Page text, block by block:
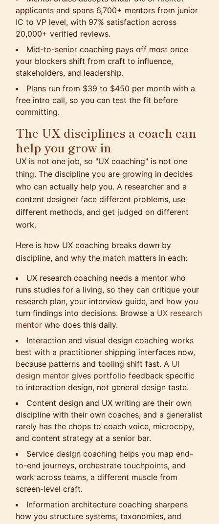
applicants and spans 6,700+ mentors from junior
IC to VP level, with 97% satisfaction across
20,000+ verified reviews.
Mid-to-senior coaching pays off most once
your blockers shift from craft to influence,
stakeholders, and leadership.
Plans run from $39 to $450 per month with a
free intro call, so you can test the fit before
committing.
The UX disciplines a coach can
help you grow in
UX is not one job, so "UX coaching" is not one
thing. The discipline you are growing in decides
who can actually help you. A researcher and a
content designer face different problems, use
different methods, and get judged on different
work.
Here is how UX coaching breaks down by
discipline, and why the match matters in each:
UX research coaching needs a mentor who
runs studies for a living, so they can critique your
research plan, your interview guide, and how you
turn findings into decisions. Browse a UX research
mentor who does this daily.
Interaction and visual design coaching works
best with a practitioner shipping interfaces now,
because patterns and tooling shift fast. A UI
design mentor gives portfolio feedback specific
to interaction design, not general design taste.
Content design and UX writing are their own
discipline with their own coaches, and a generalist
rarely has the chops to coach voice, microcopy,
and content strategy at a senior bar.
Service design coaching helps you map end-
to-end journeys, orchestrate touchpoints, and
work across teams, a different muscle from
screen-level craft.
Information architecture coaching sharpens
how you structure systems, taxonomies, and